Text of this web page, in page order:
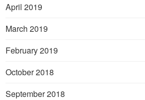
April 2019
March 2019
February 2019
October 2018
September 2018